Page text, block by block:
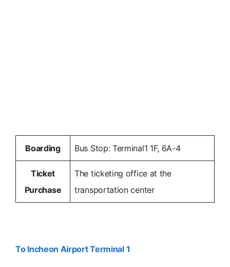
Boarding Bus Stop: Terminal1 1F, 6A-4
Ticket
Purchase
The ticketing office at the
transportation center
To Incheon Airport Terminal 1